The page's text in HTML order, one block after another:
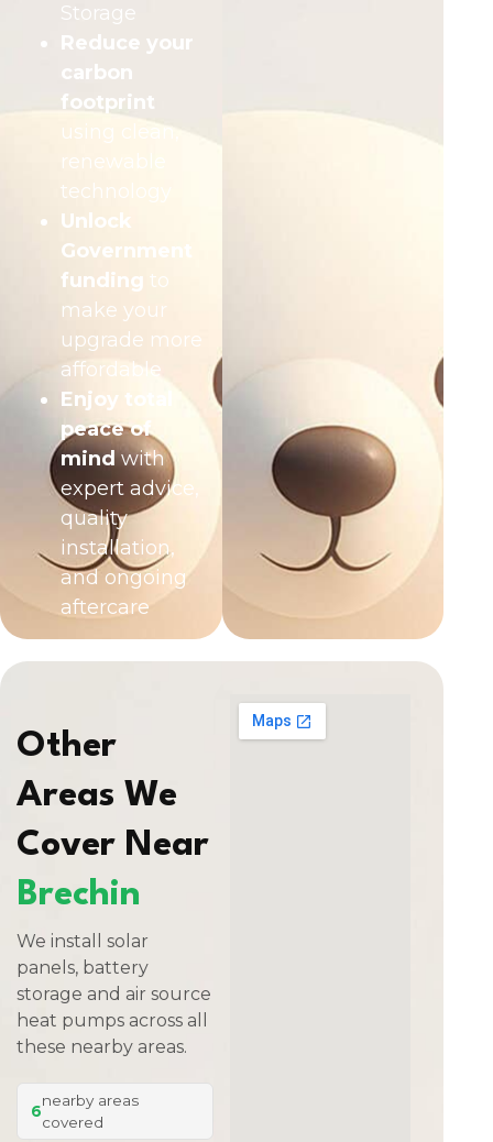
Storage
Reduce your
carbon
footprint
using clean,
renewable
technology
Unlock
Government
funding to
make your
upgrade more
affordable
Enjoy total
peace of
mindwith
expert advice,
quality
installation,
and ongoing
aftercare
Other
Areas We
Cover Near
Brechin
We install solar
panels, battery
storage and air source
heat pumps across all
these nearby areas.
6
nearby areas
covered